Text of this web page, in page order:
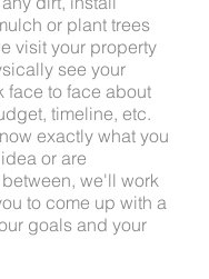
or plant trees
visit your property
see your
face to face about
timeline, etc.
exactly what you
or are
we'll work
to come up with a
goals and your